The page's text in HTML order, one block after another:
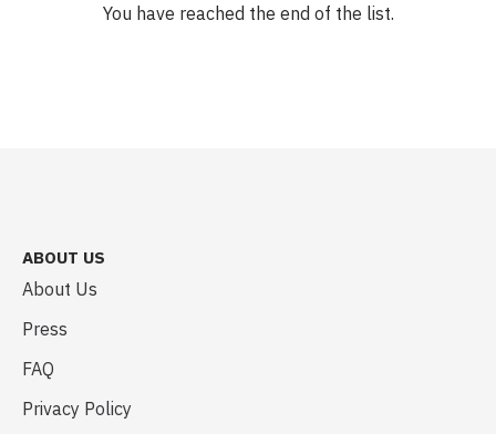
You have reached the end of the list.
ABOUT US
About Us
Press
FAQ
Privacy Policy